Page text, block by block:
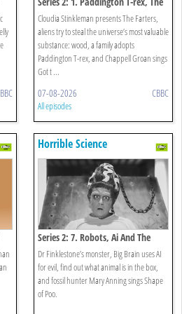
Farters And The Toxic Bake Off
Cloudia Stinkleman presents The Farters,
aliens try to steal the universe’s most valuable
substance: wood, a family adopts
Paddington T-rex, and Chappell Groan sings
Got t ...
07-08-2026 CBBC
All episodes
Horrible Science
Series 2: 7. Robots, Ai And The
Shape Of Poo
Dr Finklestone’s monster, Big Brain uses AI
for evil, find out what animal is in the box,
and fossil hunter Mary Anning sings Shape
of Poo.